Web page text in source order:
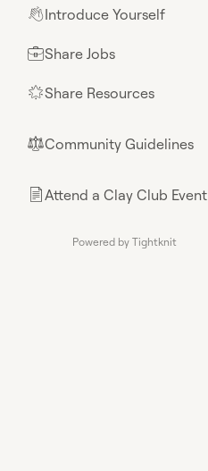
👋Introduce Yourself
💼Share Jobs
🌟Share Resources
⚖︎Community Guidelines
📄Attend a Clay Club Event
Powered by Tightknit